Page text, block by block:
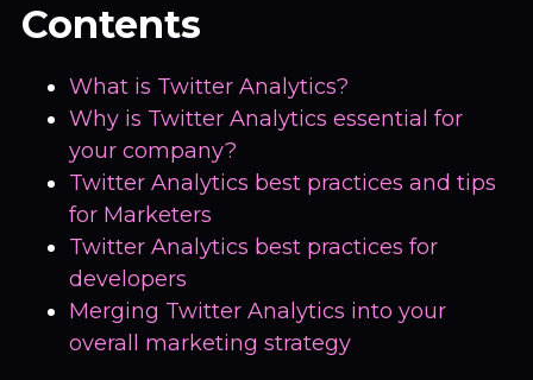
Contents
What is Twitter Analytics?
Why is Twitter Analytics essential for
your company?
Twitter Analytics best practices and tips
for Marketers
Twitter Analytics best practices for
developers
Merging Twitter Analytics into your
overall marketing strategy